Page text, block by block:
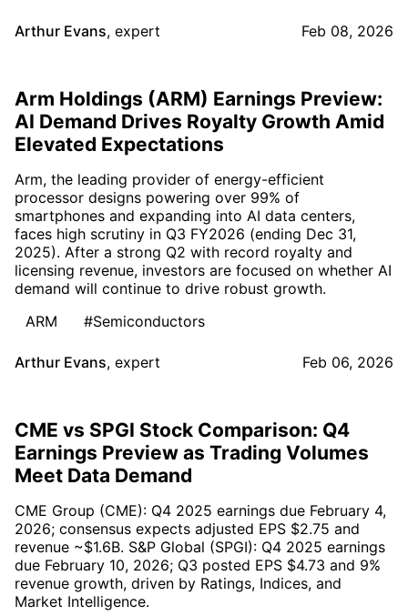
Arthur Evans, expert Feb 08, 2026
Arm Holdings (ARM) Earnings Preview:
AI Demand Drives Royalty Growth Amid
Elevated Expectations
Arm, the leading provider of energy-efficient
processor designs powering over 99% of
smartphones and expanding into AI data centers,
faces high scrutiny in Q3 FY2026 (ending Dec 31,
2025). After a strong Q2 with record royalty and
licensing revenue, investors are focused on whether AI
demand will continue to drive robust growth.
ARM
#Semiconductors
Arthur Evans, expert Feb 06, 2026
CME vs SPGI Stock Comparison: Q4
Earnings Preview as Trading Volumes
Meet Data Demand
CME Group (CME): Q4 2025 earnings due February 4,
2026; consensus expects adjusted EPS $2.75 and
revenue ~$1.6B. S&P Global (SPGI): Q4 2025 earnings
due February 10, 2026; Q3 posted EPS $4.73 and 9%
revenue growth, driven by Ratings, Indices, and
Market Intelligence.